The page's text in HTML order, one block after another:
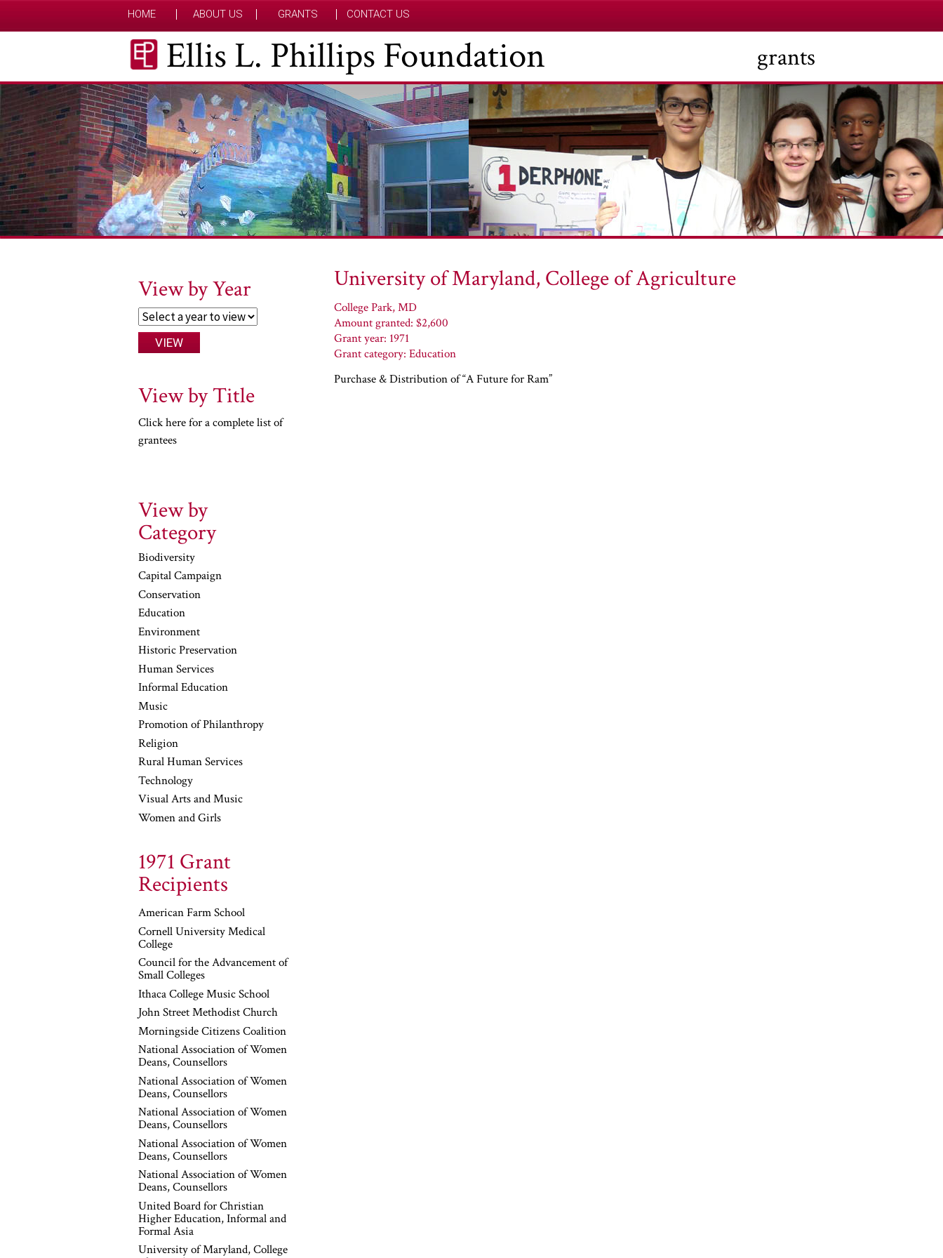
HOME ABOUT US GRANTS CONTACT US
Ellis L. Phillips Foundation grants
University of Maryland, College of Agriculture
College Park, MD
Amount granted: $2,600
Grant year: 1971
Grant category: Education
Purchase & Distribution of “A Future for Ram”
View by Year
View by Title
Click here for a complete list of
grantees
View by
Category
Biodiversity
Capital Campaign
Conservation
Education
Environment
Historic Preservation
Human Services
Informal Education
Music
Promotion of Philanthropy
Religion
Rural Human Services
Technology
Visual Arts and Music
Women and Girls
1971 Grant
Recipients
American Farm School
Cornell University Medical
College
Council for the Advancement of
Small Colleges
Ithaca College Music School
John Street Methodist Church
Morningside Citizens Coalition
National Association of Women
Deans, Counsellors
National Association of Women
Deans, Counsellors
National Association of Women
Deans, Counsellors
National Association of Women
Deans, Counsellors
National Association of Women
Deans, Counsellors
United Board for Christian
Higher Education, Informal and
Formal Asia
University of Maryland, College